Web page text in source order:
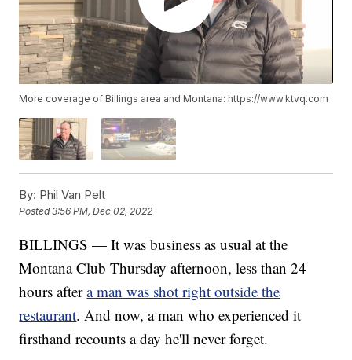
More coverage of Billings area and Montana: https://www.ktvq.com
By: Phil Van Pelt
Posted3:56 PM, Dec 02, 2022
BILLINGS — It was business as usual at the
Montana Club Thursday afternoon, less than 24
hours aftera man was shot right outside the
restaurant. And now, a man who experienced it
firsthand recounts a day he'll never forget.